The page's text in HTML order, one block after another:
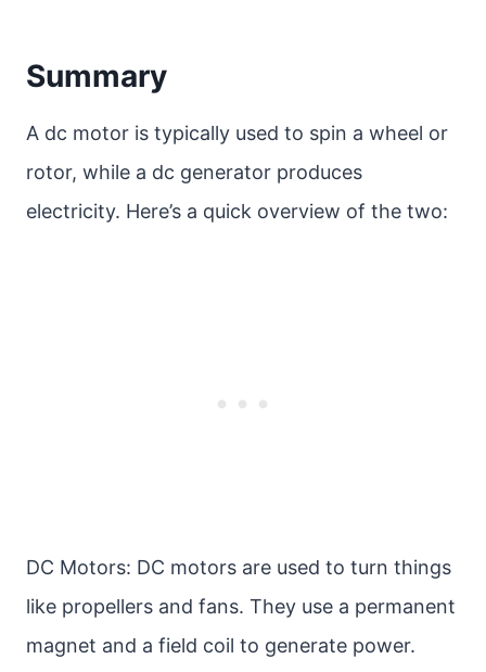
Summary
A dc motor is typically used to spin a wheel or
rotor, while a dc generator produces
electricity. Here’s a quick overview of the two:
DC Motors: DC motors are used to turn things
like propellers and fans. They use a permanent
magnet and a field coil to generate power.